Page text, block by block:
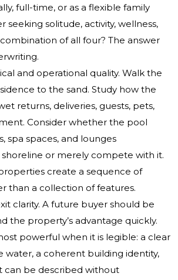
full-time, or as a flexible family
seeking solitude, activity, wellness,
of all four? The answer
and operational quality. Walk the
to the sand. Study how the
returns, deliveries, guests, pets,
Consider whether the pool
spa spaces, and lounges
or merely compete with it.
create a sequence of
than a collection of features.
clarity. A future buyer should be
the property’s advantage quickly.
powerful when it is legible: a clear
water, a coherent building identity,
can be described without